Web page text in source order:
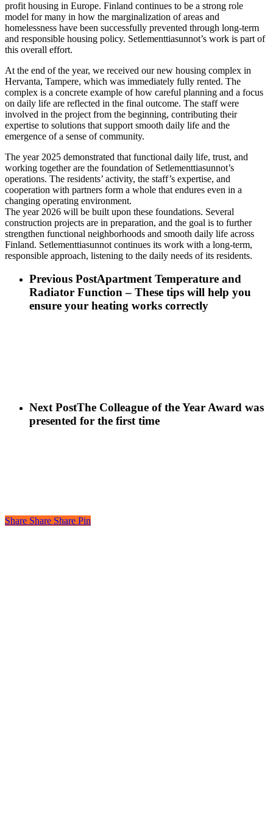
profit housing in Europe. Finland continues to be a strong role
model for many in how the marginalization of areas and
homelessness have been successfully prevented through long-term
and responsible housing policy. Setlementtiasunnot’s work is part of
this overall effort.
At the end of the year, we received our new housing complex in
Hervanta, Tampere, which was immediately fully rented. The
complex is a concrete example of how careful planning and a focus
on daily life are reflected in the final outcome. The staff were
involved in the project from the beginning, contributing their
expertise to solutions that support smooth daily life and the
emergence of a sense of community.
The year 2025 demonstrated that functional daily life, trust, and
working together are the foundation of Setlementtiasunnot’s
operations. The residents’ activity, the staff’s expertise, and
cooperation with partners form a whole that endures even in a
changing operating environment.
The year 2026 will be built upon these foundations. Several
construction projects are in preparation, and the goal is to further
strengthen functional neighborhoods and smooth daily life across
Finland. Setlementtiasunnot continues its work with a long-term,
responsible approach, listening to the daily needs of its residents.
Previous PostApartment Temperature and
Radiator Function – These tips will help you
ensure your heating works correctly
Next PostThe Colleague of the Year Award was
presented for the first time
Share Share Share Pin